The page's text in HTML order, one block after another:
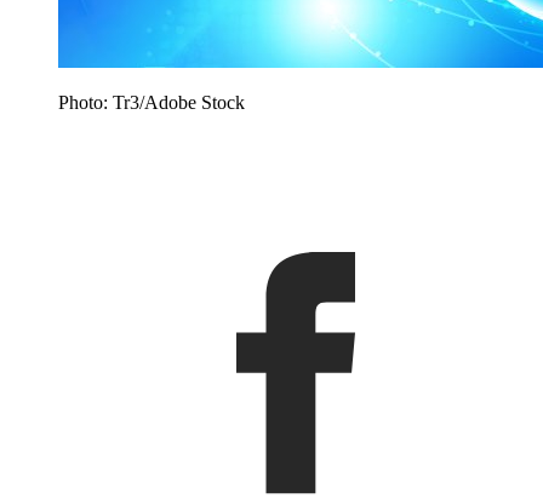
Photo: Tr3/Adobe Stock